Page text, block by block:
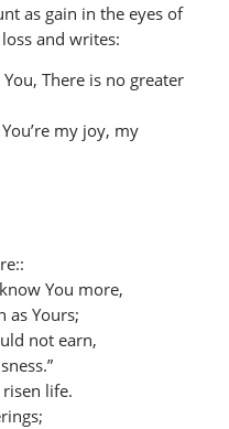
as gain in the eyes of
and writes:
There is no greater
my joy, my
You more,
as Yours;
not earn,
life.